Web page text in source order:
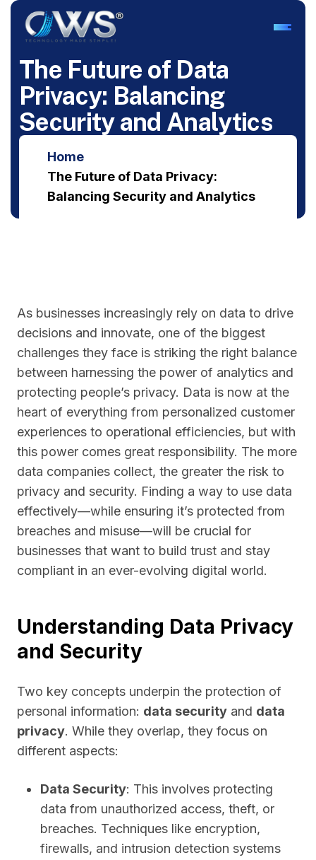
The Future of Data
Privacy: Balancing
Security and Analytics
Home
The Future of Data Privacy:
Balancing Security and Analytics
As businesses increasingly rely on data to drive
decisions and innovate, one of the biggest
challenges they face is striking the right balance
between harnessing the power of analytics and
protecting people’s privacy. Data is now at the
heart of everything from personalized customer
experiences to operational efficiencies, but with
this power comes great responsibility. The more
data companies collect, the greater the risk to
privacy and security. Finding a way to use data
effectively—while ensuring it’s protected from
breaches and misuse—will be crucial for
businesses that want to build trust and stay
compliant in an ever-evolving digital world.
Understanding Data Privacy
and Security
Two key concepts underpin the protection of
personal information: data security and data
privacy. While they overlap, they focus on
different aspects:
Data Security: This involves protecting
data from unauthorized access, theft, or
breaches. Techniques like encryption,
firewalls, and intrusion detection systems